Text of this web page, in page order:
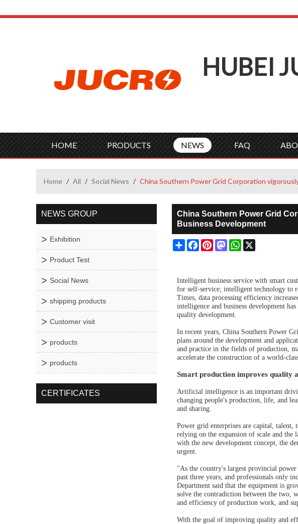
HUBEI J
HOME PRODUCTS NEWS FAQ
Home / All / Social News / China Southern Power Grid Corporation
NEWS GROUP
Exhibition
Product Test
Social News
shipping products
Customer visit
products
products
CERTIFICATES
China Southern Power Grid
Business Development
ShareFacebookPinterestMastodonWhatsApp
Intelligent business service with smart
for self-service; intelligent technology to
Times, data processing efficiency
intelligence and business development
quality development.
In recent years, China Southern Power
plans around the development and
and practice in the fields of production,
accelerate the construction of a world-
Smart production improves quality
Artificial intelligence is an important
changing people's production, life, and
and sharing.
Power grid enterprises are capital,
relying on the expansion of scale and
with the new development concept, the
urgent.
"As the country's largest provincial
past three years, and professionals only
Department said that the equipment is
solve the contradiction between the two,
and efficiency of production work, and
With the goal of improving quality and